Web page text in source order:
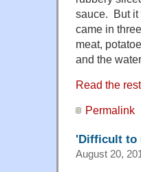
sauce. But it
came in
meat,
and the
Read the
Permalink
'Difficult to
August 20,